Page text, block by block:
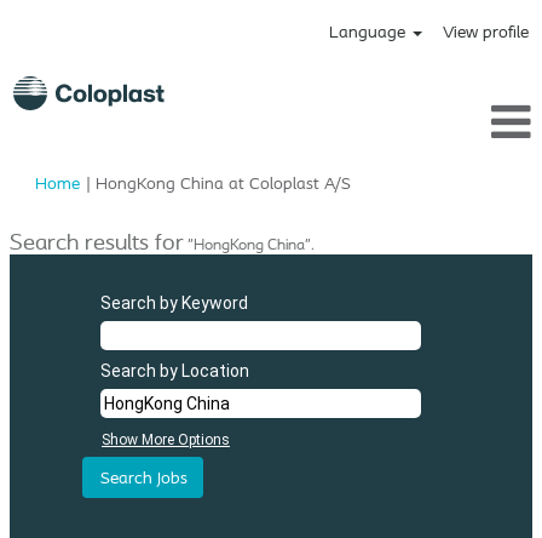
Language View profile
Home | HongKong China at Coloplast A/S(current
Search results for"HongKong China".
Search by Keyword
Search by Location
Show More Options